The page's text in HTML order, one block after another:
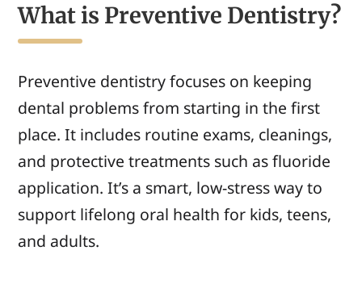
What is Preventive Dentistry?
Preventive dentistry focuses on keeping
dental problems from starting in the first
place. It includes routine exams, cleanings,
and protective treatments such as fluoride
application. It’s a smart, low-stress way to
support lifelong oral health for kids, teens,
and adults.